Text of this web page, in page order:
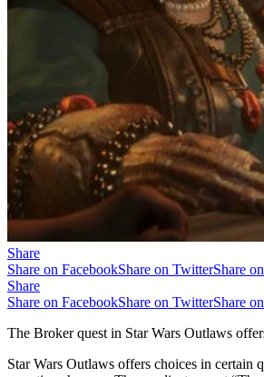
Share
Share on FacebookShare on TwitterShare
Share
Share on FacebookShare on TwitterShare
The Broker quest in Star Wars Outlaws
Star Wars Outlaws offers choices in certain